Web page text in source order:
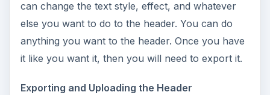
can change the text style, effect, and whatever
else you want to do to the header. You can do
anything you want to the header. Once you have
it like you want it, then you will need to export it.
Exporting and Uploading the Header